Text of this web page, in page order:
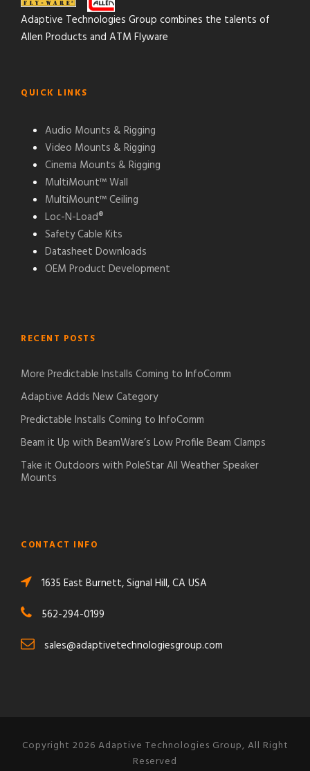
Adaptive Technologies Group combines the talents of
Allen Products and ATM Flyware
QUICK LINKS
Audio Mounts & Rigging
Video Mounts & Rigging
Cinema Mounts & Rigging
MultiMount™ Wall
MultiMount™ Ceiling
Loc-N-Load®
Safety Cable Kits
Datasheet Downloads
OEM Product Development
RECENT POSTS
More Predictable Installs Coming to InfoComm
Adaptive Adds New Category
Predictable Installs Coming to InfoComm
Beam it Up with BeamWare’s Low Profile Beam Clamps
Take it Outdoors with PoleStar All Weather Speaker
Mounts
CONTACT INFO
1635 East Burnett, Signal Hill, CA USA
562-294-0199
sales@adaptivetechnologiesgroup.com
Copyright 2026 Adaptive Technologies Group, All Right
Reserved